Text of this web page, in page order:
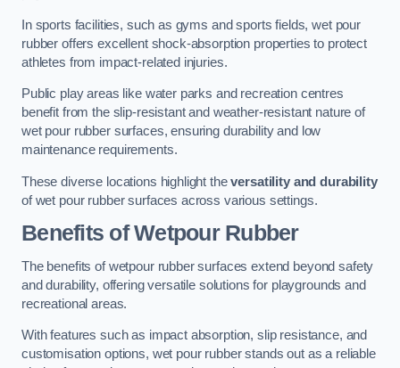
In sports facilities, such as gyms and sports fields, wet pour
rubber offers excellent shock-absorption properties to protect
athletes from impact-related injuries.
Public play areas like water parks and recreation centres
benefit from the slip-resistant and weather-resistant nature of
wet pour rubber surfaces, ensuring durability and low
maintenance requirements.
These diverse locations highlight theversatility and durability
of wet pour rubber surfaces across various settings.
Benefits of Wetpour Rubber
The benefits of wetpour rubber surfaces extend beyond safety
and durability, offering versatile solutions for playgrounds and
recreational areas.
With features such as impact absorption, slip resistance, and
customisation options, wet pour rubber stands out as a reliable